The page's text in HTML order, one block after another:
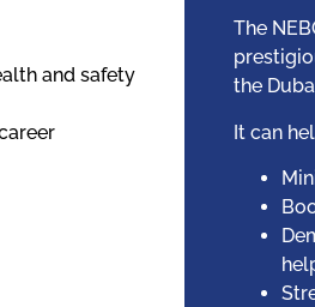
and safety
The
the
It can